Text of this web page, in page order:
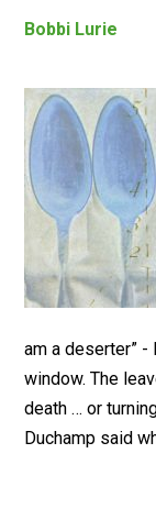
Bobbi Lurie
am a deserter”
window. The
death … or
Duchamp said